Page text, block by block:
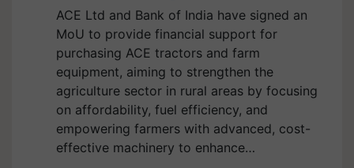
ACE Ltd and Bank of India have signed an
MoU to provide financial support for
purchasing ACE tractors and farm
equipment, aiming to strengthen the
agriculture sector in rural areas by focusing
on affordability, fuel efficiency, and
empowering farmers with advanced, cost-
effective machinery to enhance…